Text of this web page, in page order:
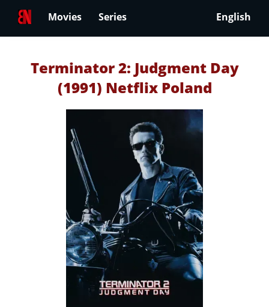
Movies Series English
Terminator 2: Judgment Day
(1991) Netflix Poland